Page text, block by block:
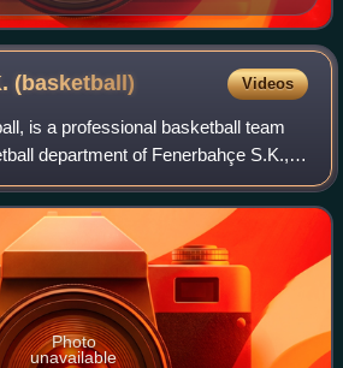
(basketball) Videos
is a professional basketball team
department of Fenerbahçe S.K., a
club based in Kadıköy, Istanbul,
of th
Photo
unavailable